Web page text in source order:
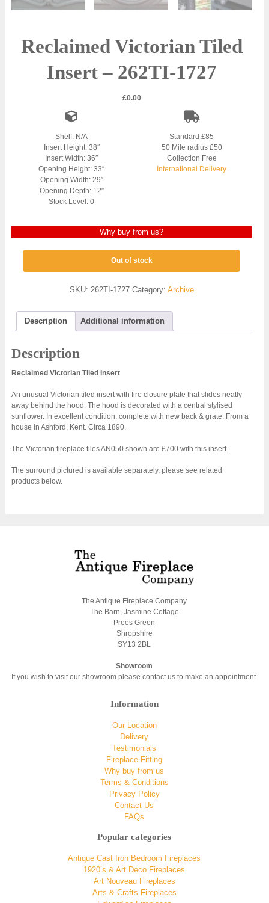
Reclaimed Victorian Tiled
Insert – 262TI-1727
£0.00
Shelf: N/A
Insert Height: 38″
Insert Width: 36″
Opening Height: 33″
Opening Width: 29″
Opening Depth: 12″
Stock Level: 0
Standard £85
50 Mile radius £50
Collection Free
International Delivery
Why buy from us?
Out of stock
SKU: 262TI-1727 Category: Archive
Description Additional information
Description
Reclaimed Victorian Tiled Insert
An unusual Victorian tiled insert with fire closure plate that slides neatly
away behind the hood. The hood is decorated with a central stylised
sunflower. In excellent condition, complete with new back & grate. From a
house in Ashford, Kent. Circa 1890.
The Victorian fireplace tiles AN050 shown are £700 with this insert.
The surround pictured is available separately, please see related
products below.
The Antique Fireplace Company
The Barn, Jasmine Cottage
Prees Green
Shropshire
SY13 2BL
Showroom
If you wish to visit our showroom please contact us to make an appointment.
Information
Our Location
Delivery
Testimonials
Fireplace Fitting
Why buy from us
Terms & Conditions
Privacy Policy
Contact Us
FAQs
Popular categories
Antique Cast Iron Bedroom Fireplaces
1920’s & Art Deco Fireplaces
Art Nouveau Fireplaces
Arts & Crafts Fireplaces